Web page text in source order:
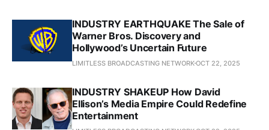
INDUSTRY EARTHQUAKE The Sale of
Warner Bros. Discovery and
Hollywood’s Uncertain Future
LIMITLESS BROADCASTING NETWORKOCT 22, 2025
INDUSTRY SHAKEUP How David
Ellison’s Media Empire Could Redefine
Entertainment